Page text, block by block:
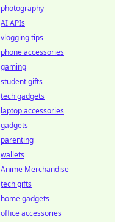
photography
AI APIs
vlogging tips
phone accessories
gaming
student gifts
tech gadgets
laptop accessories
gadgets
parenting
wallets
Anime Merchandise
tech gifts
home gadgets
office accessories